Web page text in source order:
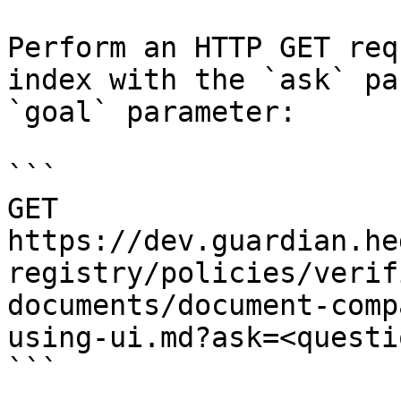
Perform an HTTP GET
index with the `ask`
`goal` parameter:
```
GET
https://
registry/policies/
documents/document-
using-
```